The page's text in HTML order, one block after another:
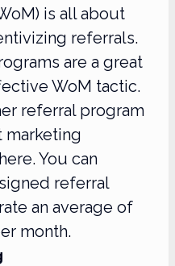
is all about
referrals.
are a great
WoM tactic.
referral program
marketing
You can
referral
an average of
month.